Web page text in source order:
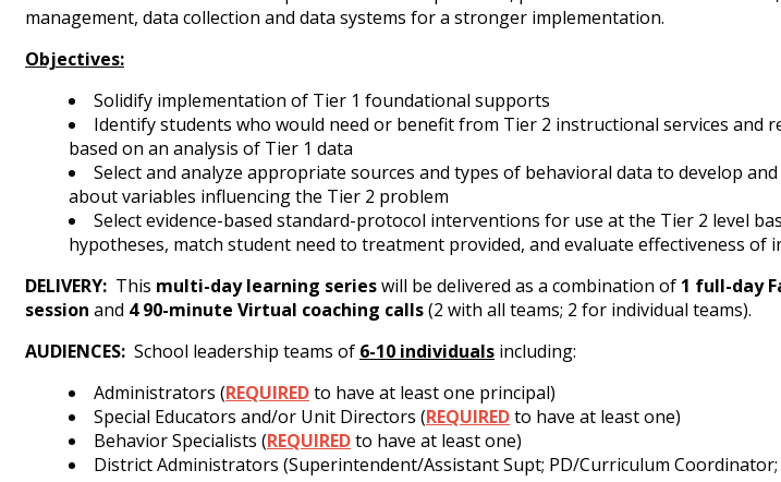
management, data collection and data systems for a stronger implementation.
Objectives:
Solidify implementation of Tier 1 foundational supports
Identify students who would need or benefit from Tier 2 instructional services and
based on an analysis of Tier 1 data
Select and analyze appropriate sources and types of behavioral data to develop
about variables influencing the Tier 2 problem
Select evidence-based standard-protocol interventions for use at the Tier 2 level
hypotheses, match student need to treatment provided, and evaluate effectiveness of
DELIVERY: This multi-day learning serieswill be delivered as a combination of 1 full-day
session and 490-minute Virtual coaching calls(2 with all teams; 2 for individual teams).
AUDIENCES: School leadership teams of 6-10 individuals including:
Administrators (REQUIREDto have at least one principal)
Special Educators and/or Unit Directors (REQUIREDto have at least one)
Behavior Specialists (REQUIREDto have at least one)
District Administrators (Superintendent/Assistant Supt; PD/Curriculum